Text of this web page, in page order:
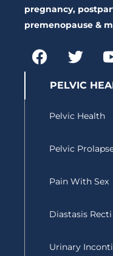
pregnancy,
premenopause &
F
a
T
w
i
t
t
e
PELVIC
Pelvic Health
Pelvic
Pain With Sex
Diastasis Recti
Urinary